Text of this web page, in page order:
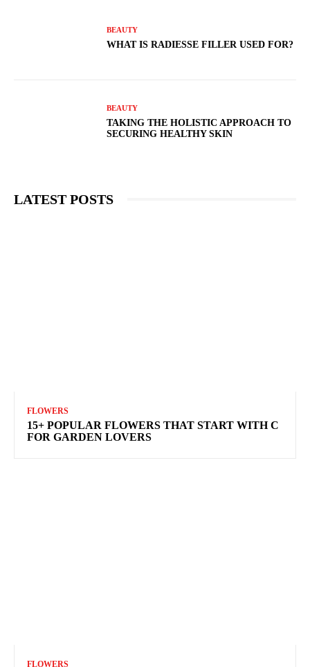
BEAUTY
WHAT IS RADIESSE FILLER USED FOR?
BEAUTY
TAKING THE HOLISTIC APPROACH TO
SECURING HEALTHY SKIN
LATEST POSTS
FLOWERS
15+ POPULAR FLOWERS THAT START WITH C
FOR GARDEN LOVERS
FLOWERS